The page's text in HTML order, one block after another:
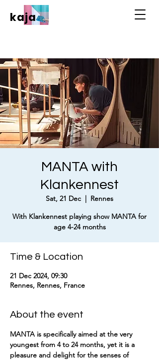
kaja
MANTA with
Klankennest
Sat, 21 Dec
  |
Rennes
With Klankennest playing show MANTA for
age 4-24 months
Time & Location
21 Dec 2024, 09:30
Rennes, Rennes, France
About the event
MANTA is specifically aimed at the very
youngest from 4 to 24 months, yet it is a
pleasure and delight for the senses of